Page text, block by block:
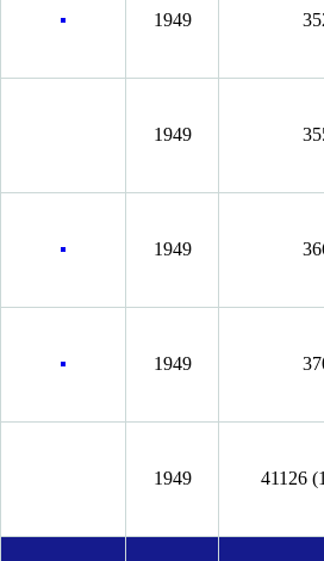
1949
1949
1949
1949
1949 41126